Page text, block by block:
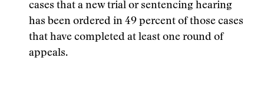
cases that a new trial or sentencing hearing
has been ordered in 49 percent of those cases
that have completed at least one round of
appeals.